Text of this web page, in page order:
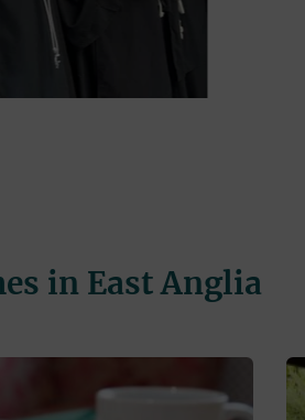
in East Anglia